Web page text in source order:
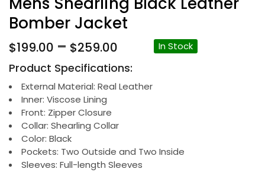
Bomber Jacket
$199.00 – $259.00
$199.00
through
In Stock
Product Specifications:
External Material: Real Leather
Inner: Viscose Lining
Front: Zipper Closure
Collar: Shearling Collar
Color: Black
Pockets: Two Outside and Two Inside
Sleeves: Full-length Sleeves